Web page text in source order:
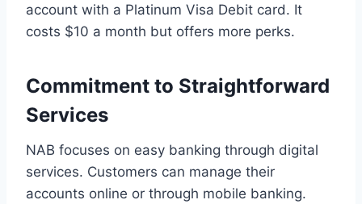
account with a Platinum Visa Debit card. It
costs $10 a month but offers more perks.
Commitment to Straightforward
Services
NAB focuses on easy banking through digital
services. Customers can manage their
accounts online or through mobile banking.